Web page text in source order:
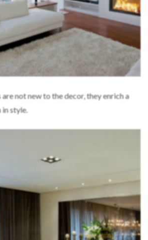
not new to the decor, they enrich a
style.